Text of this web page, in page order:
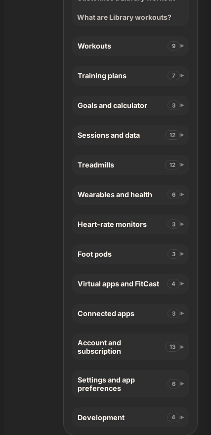
What are Library workouts?
Workouts 9
Training plans 7
Goals and calculator 3
Sessions and data 12
Treadmills 12
Wearables and health 6
Heart-rate monitors 3
Foot pods 3
Virtual apps and FitCast 4
Connected apps 3
Account and
subscription
13
Settings and app
preferences
6
Development 4